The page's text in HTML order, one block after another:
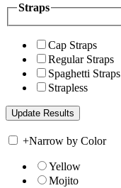
Straps
Cap Straps
Regular Straps
Spaghetti Straps
Strapless
+Narrow by Color
Yellow
Mojito